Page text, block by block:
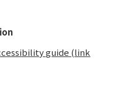
guide (link